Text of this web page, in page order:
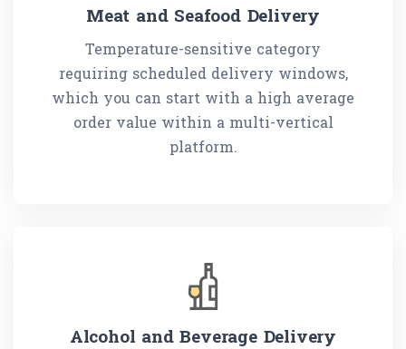
Meat and Seafood Delivery
Temperature-sensitive category
requiring scheduled delivery windows,
which you can start with a high average
order value within a multi-vertical
platform.
Alcohol and Beverage Delivery